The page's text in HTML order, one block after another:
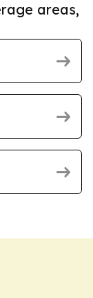
areas,